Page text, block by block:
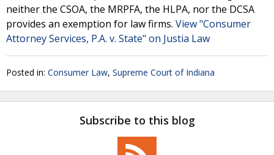
neither the CSOA, the MRPFA, the HLPA, nor the DCSA
provides an exemption for law firms. View "Consumer
Attorney Services, P.A. v. State" on Justia Law
Posted in: Consumer Law, Supreme Court of Indiana
Subscribe to this blog